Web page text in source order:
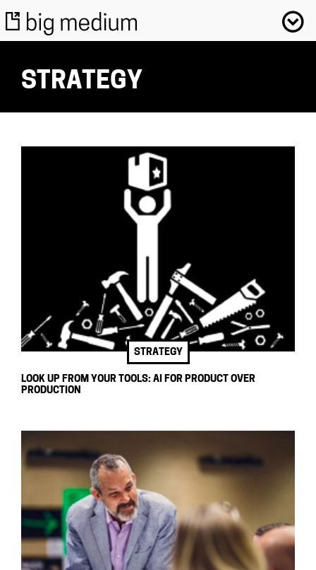
STRATEGY
STRATEGY
LOOK UP FROM YOUR TOOLS: AI FOR PRODUCT OVER
PRODUCTION